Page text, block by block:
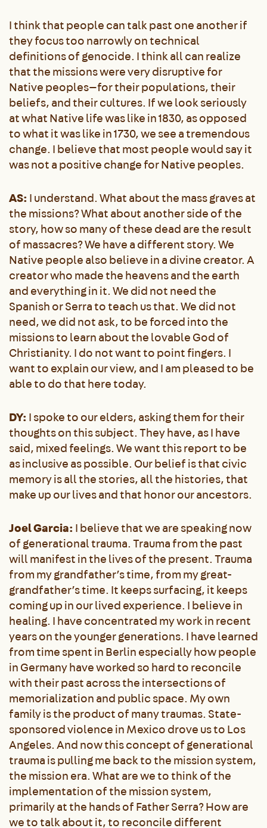
I think that people can talk past one another if
they focus too narrowly on technical
definitions of genocide. I think all can realize
that the missions were very disruptive for
Native peoples—for their populations, their
beliefs, and their cultures. If we look seriously
at what Native life was like in 1830, as opposed
to what it was like in 1730, we see a tremendous
change. I believe that most people would say it
was not a positive change for Native peoples.
AS:I understand. What about the mass graves at
the missions? What about another side of the
story, how so many of these dead are the result
of massacres? We have a different story. We
Native people also believe in a divine creator. A
creator who made the heavens and the earth
and everything in it. We did not need the
Spanish or Serra to teach us that. We did not
need, we did not ask, to be forced into the
missions to learn about the lovable God of
Christianity. I do not want to point fingers. I
want to explain our view, and I am pleased to be
able to do that here today.
DY:I spoke to our elders, asking them for their
thoughts on this subject. They have, as I have
said, mixed feelings. We want this report to be
as inclusive as possible. Our belief is that civic
memory is all the stories, all the histories, that
make up our lives and that honor our ancestors.
Joel Garcia:I believe that we are speaking now
of generational trauma. Trauma from the past
will manifest in the lives of the present. Trauma
from my grandfather’s time, from my great-
grandfather’s time. It keeps surfacing, it keeps
coming up in our lived experience. I believe in
healing. I have concentrated my work in recent
years on the younger generations. I have learned
from time spent in Berlin especially how people
in Germany have worked so hard to reconcile
with their past across the intersections of
memorialization and public space. My own
family is the product of many traumas. State-
sponsored violence in Mexico drove us to Los
Angeles. And now this concept of generational
trauma is pulling me back to the mission system,
the mission era. What are we to think of the
implementation of the mission system,
primarily at the hands of Father Serra? How are
we to talk about it, to reconcile different